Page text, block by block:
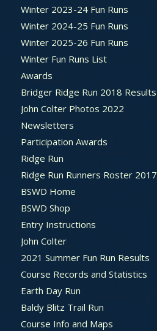
Winter 2023-24 Fun Runs
Winter 2024-25 Fun Runs
Winter 2025-26 Fun Runs
Winter Fun Runs List
Awards
Bridger Ridge Run 2018 Results
John Colter Photos 2022
Newsletters
Participation Awards
Ridge Run
Ridge Run Runners Roster 2017
BSWD Home
BSWD Shop
Entry Instructions
John Colter
2021 Summer Fun Run Results
Course Records and Statistics
Earth Day Run
Baldy Blitz Trail Run
Course Info and Maps